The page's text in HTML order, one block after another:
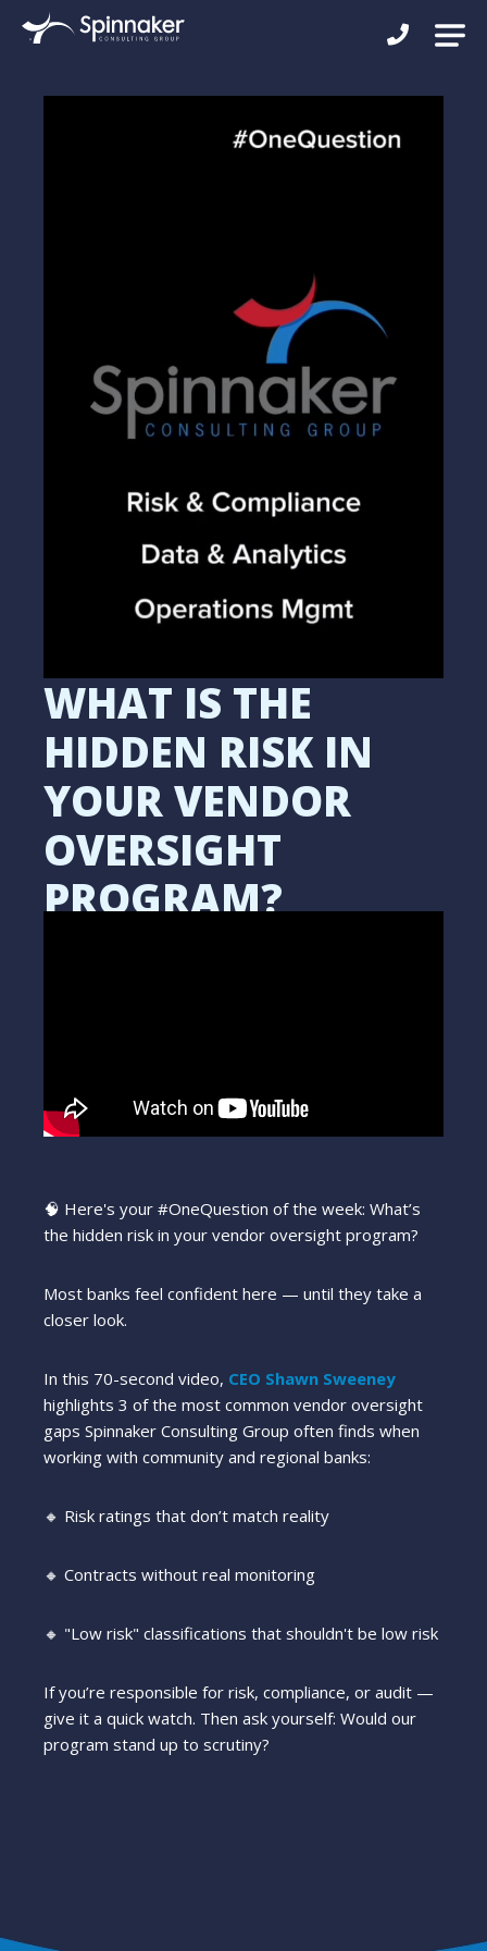
WHAT IS THE
HIDDEN RISK IN
YOUR VENDOR
OVERSIGHT
PROGRAM?
🧠 Here's your #OneQuestion of the week: What’s
the hidden risk in your vendor oversight program?
Most banks feel confident here — until they take a
closer look.
In this 70-second video, CEO Shawn Sweeney
highlights 3 of the most common vendor oversight
gaps Spinnaker Consulting Group often finds when
working with community and regional banks:
🔸 Risk ratings that don’t match reality
🔸 Contracts without real monitoring
🔸 "Low risk" classifications that shouldn't be low risk
If you’re responsible for risk, compliance, or audit —
give it a quick watch. Then ask yourself: Would our
program stand up to scrutiny?